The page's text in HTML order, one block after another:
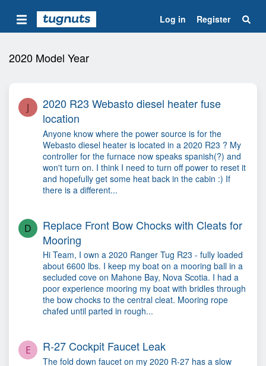
Log in Register
2020 Model Year
J
2020 R23 Webasto diesel heater fuse
location
Anyone know where the power source is for the
Webasto diesel heater is located in a 2020 R23 ? My
controller for the furnace now speaks spanish(?) and
won't turn on. I think I need to turn off power to reset it
and hopefully get some heat back in the cabin :) If
there is a different...
D
Replace Front Bow Chocks with Cleats for
Mooring
Hi Team, I own a 2020 Ranger Tug R23 - fully loaded
about 6600 lbs. I keep my boat on a mooring ball in a
secluded cove on Mahone Bay, Nova Scotia. I had a
poor experience mooring my boat with bridles through
the bow chocks to the central cleat. Mooring rope
chafed until parted in rough...
E R-27 Cockpit Faucet Leak
The fold down faucet on my 2020 R-27 has a slow